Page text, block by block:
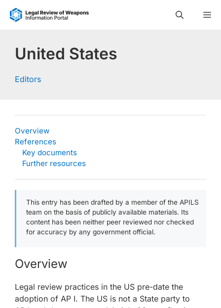
Skip
United States
Editors
This entry has been drafted by a member of the APILS
team on the basis of publicly available materials. Its
content has been neither peer reviewed nor checked
for accuracy by any government official.
Overview
Legal review practices in the US pre-date the
adoption of AP I. The US is not a State party to
Overview
References
Key documents
Further resources